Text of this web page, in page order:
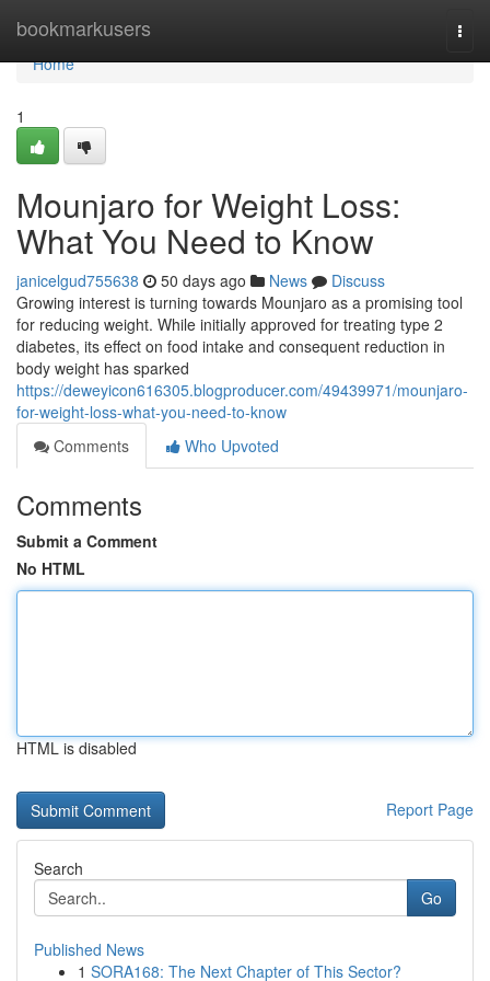
bookmarkusers
Home
Home
1
Mounjaro for Weight Loss:
What You Need to Know
janicelgud755638 50 days ago News
Discuss
Growing interest is turning towards Mounjaro as a promising tool
for reducing weight. While initially approved for treating type 2
diabetes, its effect on food intake and consequent reduction in
body weight has sparked
https://deweyicon616305.blogproducer.com/49439971/mounjaro-
for-weight-loss-what-you-need-to-know
Comments
Who Upvoted
Comments
Submit a Comment
No HTML
HTML is disabled
Report Page
Search
Go
Published News
1 SORA168: The Next Chapter of This Sector?